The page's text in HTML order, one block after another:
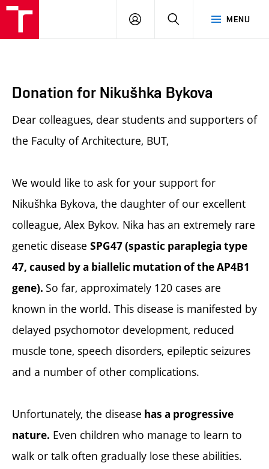
MENU
LOGIN SEARCH
Donation for Nikušhka Bykova
Dear colleagues, dear students and supporters of
the Faculty of Architecture, BUT,
We would like to ask for your support for
Nikušhka Bykova, the daughter of our excellent
colleague, Alex Bykov. Nika has an extremely rare
genetic disease SPG47 (spastic paraplegia type
47, caused by a biallelic mutation of the AP4B1
gene). So far, approximately 120 cases are
known in the world. This disease is manifested by
delayed psychomotor development, reduced
muscle tone, speech disorders, epileptic seizures
and a number of other complications.
Unfortunately, the disease has a progressive
nature. Even children who manage to learn to
walk or talk often gradually lose these abilities.